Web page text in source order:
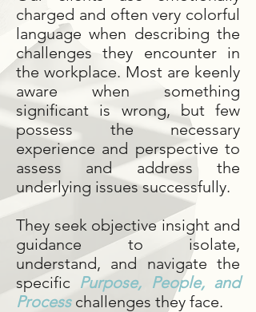
charged and often very colorful
language when describing the
challenges they encounter in
the workplace. Most are keenly
aware when something
significant is wrong, but few
possess the necessary
experience and perspective to
assess and address the
underlying issues successfully.
They seek objective insight and
guidance to isolate,
understand, and navigate the
specific Purpose, People,and
Processchallenges they face.